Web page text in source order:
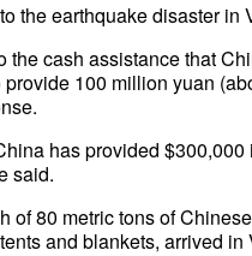
the earthquake disaster in
the cash assistance that
100 million yuan
has provided
said.
of 80 metric tons of
and blankets, arrived